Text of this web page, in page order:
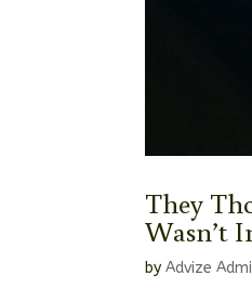
They
Wasn’t
byAdvize